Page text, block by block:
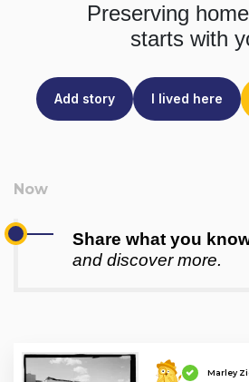
Preserving
starts with
Add story I lived here
Share what you
and discover more.
Marley